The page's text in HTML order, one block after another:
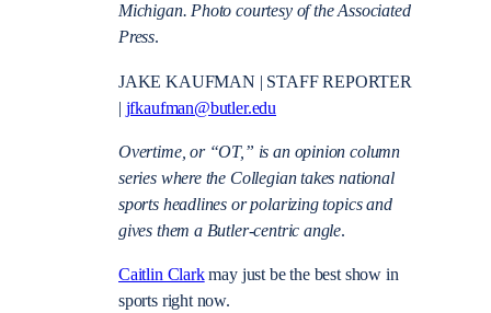
Michigan. Photo courtesy of the Associated
Press.
JAKE KAUFMAN | STAFF REPORTER
| jfkaufman@butler.edu
Overtime, or “OT,” is an opinion column
series where the Collegian takes national
sports headlines or polarizing topics and
gives them a Butler-centric angle.
Caitlin Clarkmay just be the best show in
sports right now.